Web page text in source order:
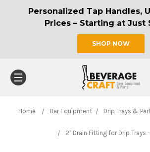
Personalized Tap Handles,
Prices – Starting at Just
SHOP NOW
Home Bar Equipment Drip Trays &
2" Drain Fitting for Drip Trays